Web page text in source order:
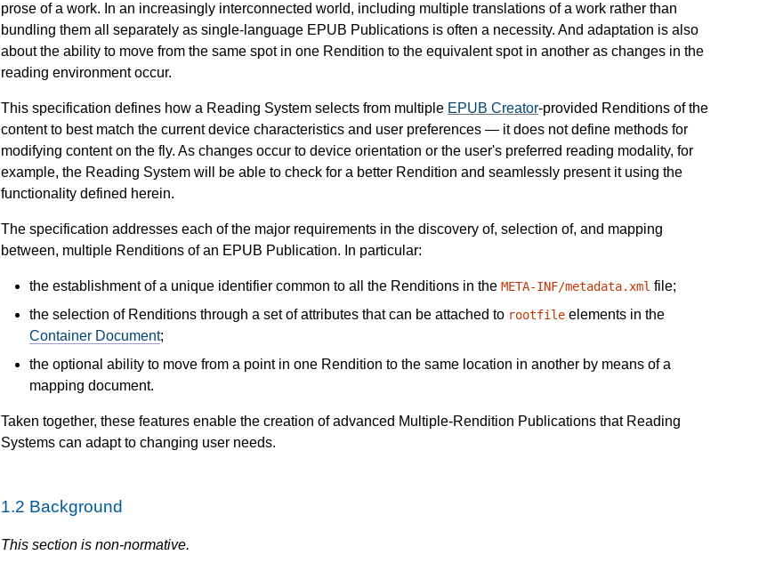
prose of a work. In an increasingly interconnected world, including multiple translations of a work rather than
bundling them all separately as single-language EPUB Publications is often a necessity. And adaptation is also
about the ability to move from the same spot in one Rendition to the equivalent spot in another as changes in the
reading environment occur.
This specification defines how a Reading System selects from multiple EPUB Creator-provided Renditions of the
content to best match the current device characteristics and user preferences — it does not define methods for
modifying content on the fly. As changes occur to device orientation or the user's preferred reading modality, for
example, the Reading System will be able to check for a better Rendition and seamlessly present it using the
functionality defined herein.
The specification addresses each of the major requirements in the discovery of, selection of, and mapping
between, multiple Renditions of an EPUB Publication. In particular:
the establishment of a unique identifier common to all the Renditions in the META-INF/metadata.xml file;
the selection of Renditions through a set of attributes that can be attached to rootfile elements in the
Container Document;
the optional ability to move from a point in one Rendition to the same location in another by means of a
mapping document.
Taken together, these features enable the creation of advanced Multiple-Rendition Publications that Reading
Systems can adapt to changing user needs.
1.2 Background
This section is non-normative.